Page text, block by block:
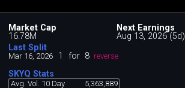
Market Cap
16.78M
Next Earnings
Aug 13, 2026 (5d)
Last Split
Mar 16, 2026 1 for 8 reverse
SKYQ Stats
Avg. Vol. 10 Day
5,363,889